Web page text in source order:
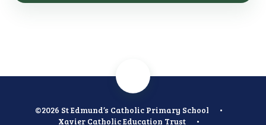
©2026 St Edmund’s Catholic Primary School
•
Xavier Catholic Education Trust
•